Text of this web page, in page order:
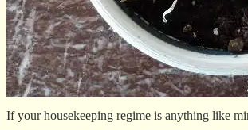
If your housekeeping regime is anything like